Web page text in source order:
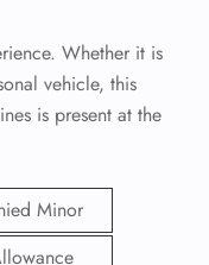
Whether it is
vehicle, this
is present at the
Minor